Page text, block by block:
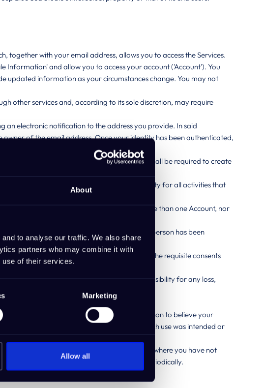
About
to analyse our traffic. We also share
partners who may combine it with
use of their services.
Marketing
Allow all
with your email address, allows you to access the Services.
and allow you to access your account ('Account'). You
information as your circumstances change. You may not
other services and, according to its sole discretion, may require
an electronic notification to the address you provide. In said
of the email address. Once your identity has been authenticated,
the data involved in using the Service, you shall be required to create
addition, you agree to accept sole responsibility for all activities that
for one Account. You may not hold more than one Account, nor
and one employee only, and only when that person has been
access to your company Account has the requisite consents
or omissions were yours and you retain responsibility for any loss,
any other individual or third party.
in any instance that causes you to have reason to believe your
use of your IdeaBuddy account whether such use was intended or
Sea Studio shall not be liable in any instance where you have not
to apply its security guidelines as published periodically.